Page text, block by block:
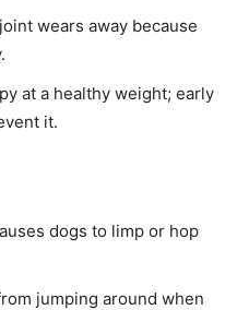
wears away because
at a healthy weight; early
it.
dogs to limp or hop
jumping around when